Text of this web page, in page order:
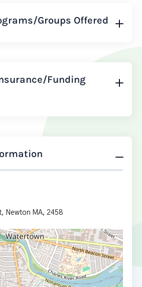
Groups Offered
Funding
Newton MA, 2458